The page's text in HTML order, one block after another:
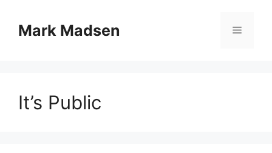
contentMark Madsen Menu
It’s Public